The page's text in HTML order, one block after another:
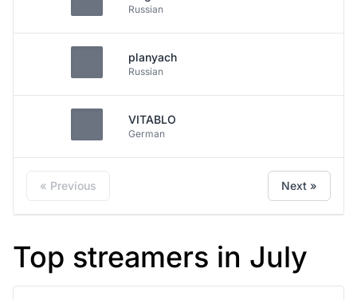
Russian
planyach
Russian
VITABLO
German
« Previous Next »
Top streamers in July